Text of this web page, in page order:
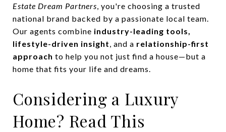
Estate Dream Partners, you're choosing a trusted
national brand backed by a passionate local team.
Our agents combine industry-leading tools,
lifestyle-driven insight, and a relationship-first
approach to help you not just find a house—but a
home that fits your life and dreams.
Considering a Luxury
Home? Read This